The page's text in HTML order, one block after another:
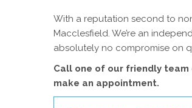
With a reputation second to
Macclesfield. We’re an
absolutely no compromise on
Call one of our friendly team
make an appointment.